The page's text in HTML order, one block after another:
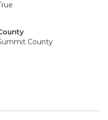
County